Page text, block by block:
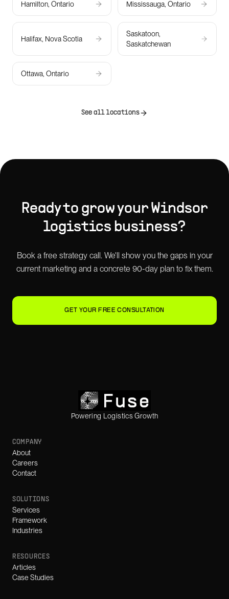
Hamilton, Ontario Mississauga, Ontario
Halifax, Nova Scotia
Saskatoon,
Saskatchewan
Ottawa, Ontario
See all locations
Ready to grow yourWindsor
logistics business?
Book a free strategy call. We'll show you the gaps in your
current marketing and a concrete 90-day plan to fix them.
GET YOUR FREE CONSULTATION
Powering Logistics Growth
COMPANY
About
Careers
Contact
SOLUTIONS
Services
Framework
Industries
RESOURCES
Articles
Case Studies